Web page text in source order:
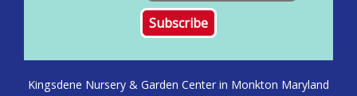
Kingsdene Nursery & Garden Center in Monkton Maryland